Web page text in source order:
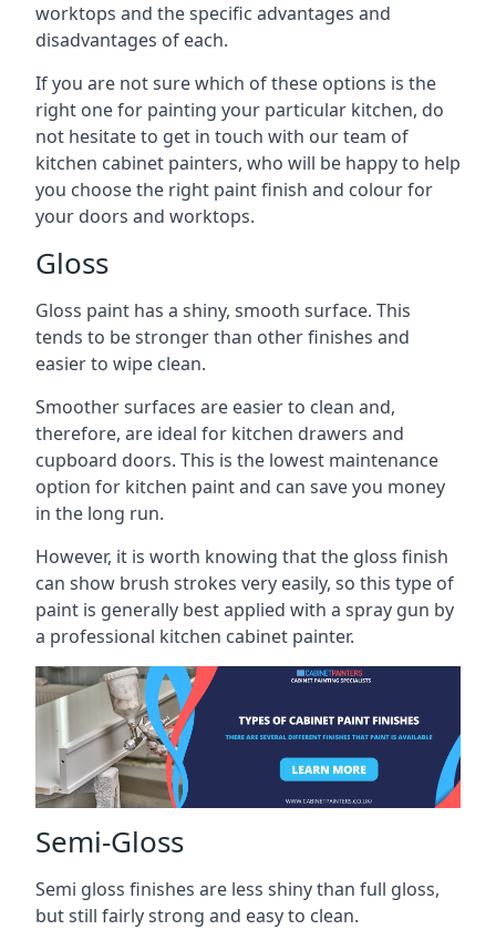
worktops and the specific advantages and
disadvantages of each.
If you are not sure which of these options is the
right one for painting your particular kitchen, do
not hesitate to get in touch with our team of
kitchen cabinet painters, who will be happy to help
you choose the right paint finish and colour for
your doors and worktops.
Gloss
Gloss paint has a shiny, smooth surface. This
tends to be stronger than other finishes and
easier to wipe clean.
Smoother surfaces are easier to clean and,
therefore, are ideal for kitchen drawers and
cupboard doors. This is the lowest maintenance
option for kitchen paint and can save you money
in the long run.
However, it is worth knowing that the gloss finish
can show brush strokes very easily, so this type of
paint is generally best applied with a spray gun by
a professional kitchen cabinet painter.
Semi-Gloss
Semi gloss finishes are less shiny than full gloss,
but still fairly strong and easy to clean.